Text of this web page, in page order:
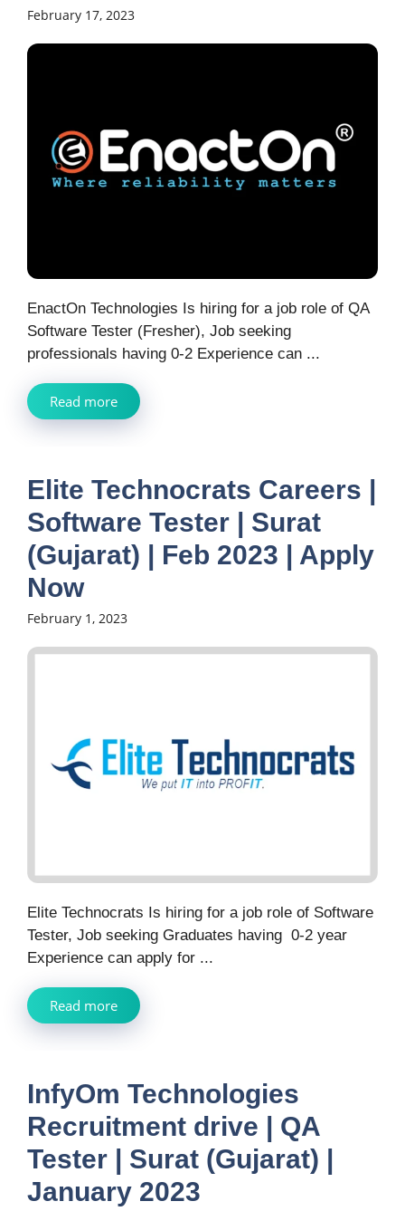
February 17, 2023
EnactOn Technologies Is hiring for a job role of QA
Software Tester (Fresher), Job seeking
professionals having 0-2 Experience can ...
Read more
Elite Technocrats Careers |
Software Tester | Surat
(Gujarat) | Feb 2023 | Apply
Now
February 1, 2023
Elite Technocrats Is hiring for a job role of Software
Tester, Job seeking Graduates having 0-2 year
Experience can apply for ...
Read more
InfyOm Technologies
Recruitment drive | QA
Tester | Surat (Gujarat) |
January 2023